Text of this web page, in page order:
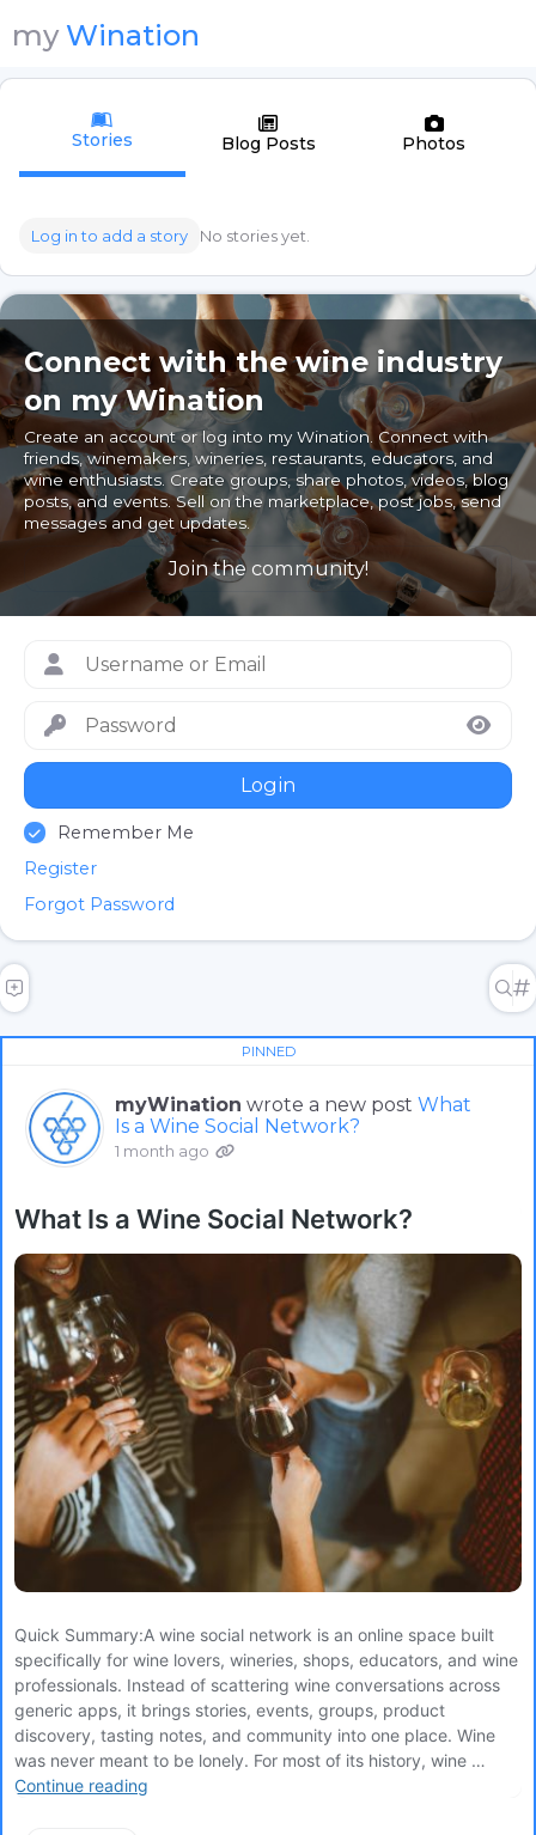
my Wination
Stories Blog Posts Photos
Log in to add a story No stories yet.
Connect with the wine industry
on my Wination
Create an account or log into my Wination. Connect with
friends, winemakers, wineries, restaurants, educators, and
wine enthusiasts. Create groups, share photos, videos, blog
posts, and events. Sell on the marketplace, post jobs, send
messages and get updates.
Join the community!
Login
Remember Me
Register
Forgot Password
myWination wrote a new post What
Is a Wine Social Network?
1 month ago